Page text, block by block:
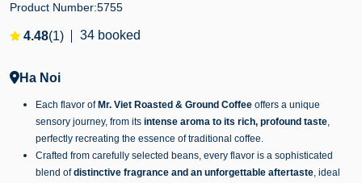
Product Number:5755
4.48(1) 34 booked
Ha Noi
Each flavor of Mr. Viet Roasted & Ground Coffee offers a unique
sensory journey, from its intense aroma to its rich, profound taste,
perfectly recreating the essence of traditional coffee.
Crafted from carefully selected beans, every flavor is a sophisticated
blend ofdistinctive fragrance and an unforgettable aftertaste, ideal